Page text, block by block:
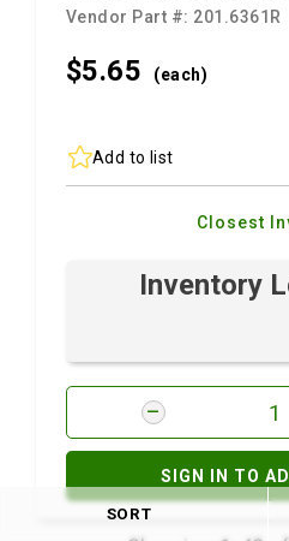
Vendor Part #: 201.6361R
$5.65 (each)
Add to list
Closest
Inventory
SIGN IN TO
SORT